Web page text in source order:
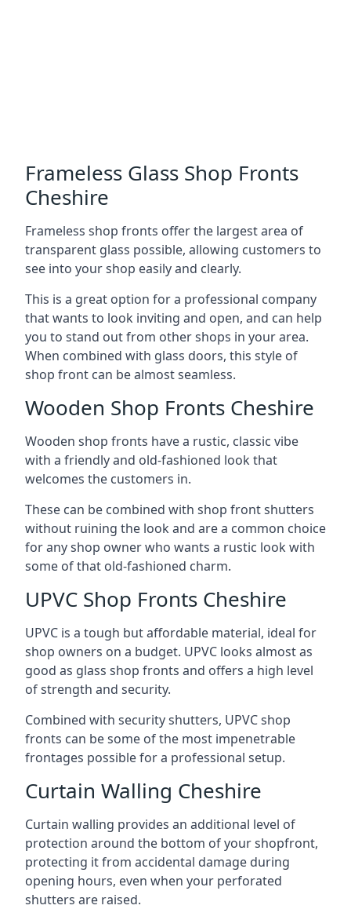
Frameless Glass Shop Fronts
Cheshire
Frameless shop fronts offer the largest area of
transparent glass possible, allowing customers to
see into your shop easily and clearly.
This is a great option for a professional company
that wants to look inviting and open, and can help
you to stand out from other shops in your area.
When combined with glass doors, this style of
shop front can be almost seamless.
Wooden Shop Fronts Cheshire
Wooden shop fronts have a rustic, classic vibe
with a friendly and old-fashioned look that
welcomes the customers in.
These can be combined with shop front shutters
without ruining the look and are a common choice
for any shop owner who wants a rustic look with
some of that old-fashioned charm.
UPVC Shop Fronts Cheshire
UPVC is a tough but affordable material, ideal for
shop owners on a budget. UPVC looks almost as
good as glass shop fronts and offers a high level
of strength and security.
Combined with security shutters, UPVC shop
fronts can be some of the most impenetrable
frontages possible for a professional setup.
Curtain Walling Cheshire
Curtain walling provides an additional level of
protection around the bottom of your shopfront,
protecting it from accidental damage during
opening hours, even when your perforated
shutters are raised.